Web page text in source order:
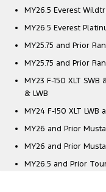
MY26.5 Everest
MY26.5 Everest
MY25.75 and Prior
MY25.75 and Prior
MY23 F-150 XLT SWB
& LWB
MY24 F-150 XLT LWB
MY26 and Prior
MY26 and Prior
MY26.5 and Prior